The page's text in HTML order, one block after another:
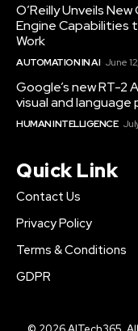
O’Reilly Unveils
Engine Capabilities
Work
AUTOMATION IN AI June
Google’s new RT-2
visual and
HUMAN INTELLIGENCE
Quick Link
Contact Us
Privacy Policy
Terms & Conditions
GDPR